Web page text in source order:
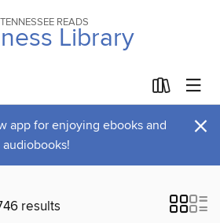
TENNESSEE READS
Library
app for enjoying ebooks and
audiobooks!
×
results